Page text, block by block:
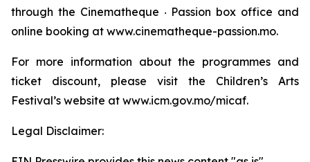
through the Cinematheque ‧ Passion box office and
online booking at www.cinematheque-passion.mo.
For more information about the programmes and
ticket discount, please visit the Children’s Arts
Festival’s website at www.icm.gov.mo/micaf.
Legal Disclaimer: